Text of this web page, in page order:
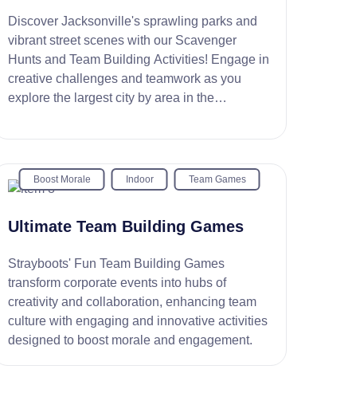
Discover Jacksonville's sprawling parks and
vibrant street scenes with our Scavenger
Hunts and Team Building Activities! Engage in
creative challenges and teamwork as you
explore the largest city by area in the
Boost Morale Indoor Team Games
Ultimate Team Building Games
Strayboots' Fun Team Building Games
transform corporate events into hubs of
creativity and collaboration, enhancing team
culture with engaging and innovative activities
designed to boost morale and engagement.